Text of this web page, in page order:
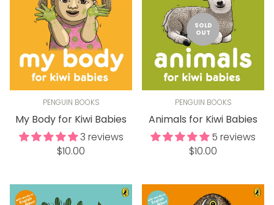
PENGUIN BOOKS
My Body for Kiwi Babies
3 reviews
Regular
$10.00
SOLD
OUT
PENGUIN BOOKS
Animals for Kiwi Babies
5 reviews
Regular
$10.00